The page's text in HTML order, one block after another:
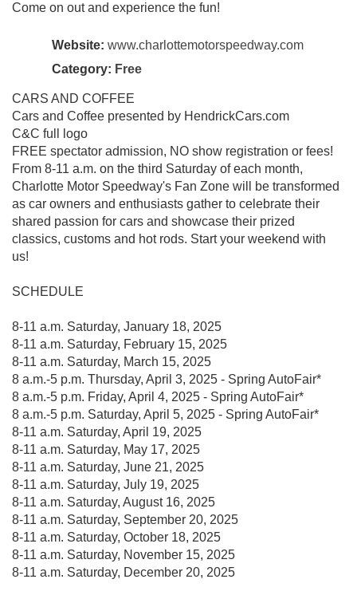
Come on out and experience the fun!
Website: www.charlottemotorspeedway.com
Category: Free
CARS AND COFFEE
Cars and Coffee presented by HendrickCars.com
C&C full logo
FREE spectator admission, NO show registration or fees!
From 8-11 a.m. on the third Saturday of each month,
Charlotte Motor Speedway's Fan Zone will be transformed
as car owners and enthusiasts gather to celebrate their
shared passion for cars and showcase their prized
classics, customs and hot rods. Start your weekend with
us!
SCHEDULE
8-11 a.m. Saturday, January 18, 2025
8-11 a.m. Saturday, February 15, 2025
8-11 a.m. Saturday, March 15, 2025
8 a.m.-5 p.m. Thursday, April 3, 2025 - Spring AutoFair*
8 a.m.-5 p.m. Friday, April 4, 2025 - Spring AutoFair*
8 a.m.-5 p.m. Saturday, April 5, 2025 - Spring AutoFair*
8-11 a.m. Saturday, April 19, 2025
8-11 a.m. Saturday, May 17, 2025
8-11 a.m. Saturday, June 21, 2025
8-11 a.m. Saturday, July 19, 2025
8-11 a.m. Saturday, August 16, 2025
8-11 a.m. Saturday, September 20, 2025
8-11 a.m. Saturday, October 18, 2025
8-11 a.m. Saturday, November 15, 2025
8-11 a.m. Saturday, December 20, 2025